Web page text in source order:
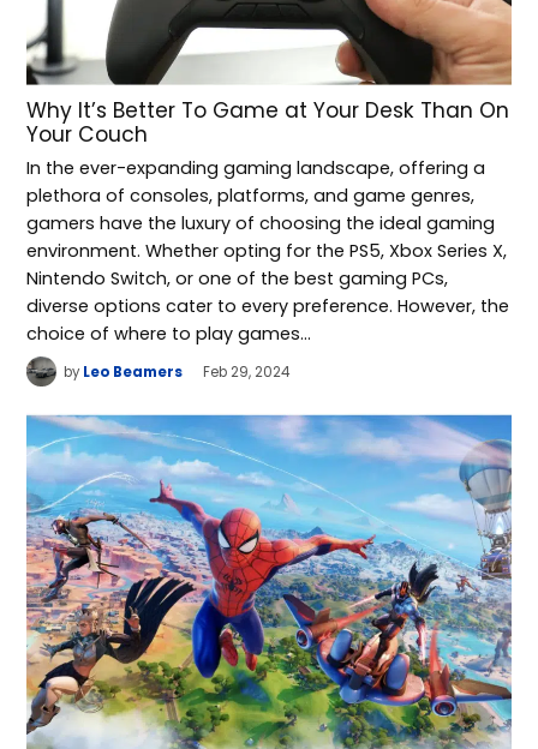
Why It’s Better To Game at Your Desk Than On
Your Couch
In the ever-expanding gaming landscape, offering a
plethora of consoles, platforms, and game genres,
gamers have the luxury of choosing the ideal gaming
environment. Whether opting for the PS5, Xbox Series X,
Nintendo Switch, or one of the best gaming PCs,
diverse options cater to every preference. However, the
choice of where to play games…
by Leo Beamers Feb 29, 2024